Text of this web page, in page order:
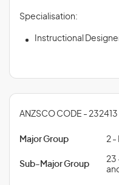
Specialisation:
Instructional
ANZSCO CODE - 232413
Major Group 2 -
Sub-Major Group
23